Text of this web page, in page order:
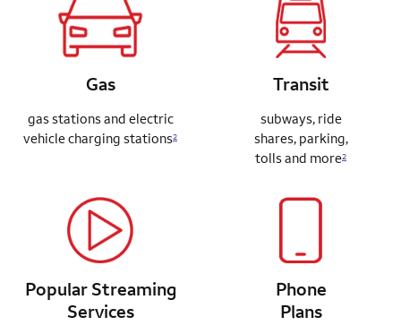
Gas
gas stations and electric
vehicle charging stations2
Transit
subways, ride
shares,parking,
tolls and more2
Popular Streaming
Services
Phone
Plans